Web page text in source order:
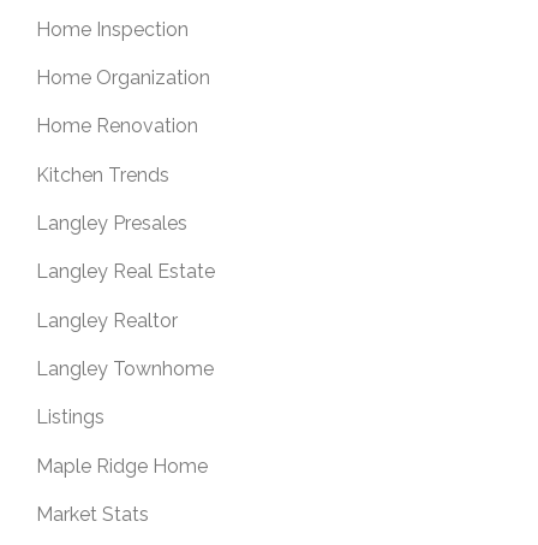
Home Inspection
Home Organization
Home Renovation
Kitchen Trends
Langley Presales
Langley Real Estate
Langley Realtor
Langley Townhome
Listings
Maple Ridge Home
Market Stats